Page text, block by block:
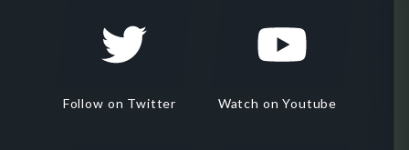
Follow on Twitter Watch on Youtube